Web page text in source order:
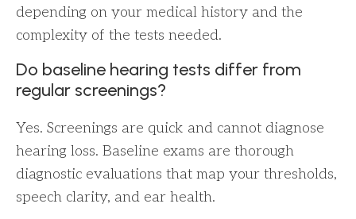
depending on your medical history and the
complexity of the tests needed.
Do baseline hearing tests differ from
regular screenings?
Yes. Screenings are quick and cannot diagnose
hearing loss. Baseline exams are thorough
diagnostic evaluations that map your thresholds,
speech clarity, and ear health.